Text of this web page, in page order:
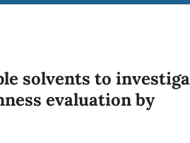
solvents to
evaluation by